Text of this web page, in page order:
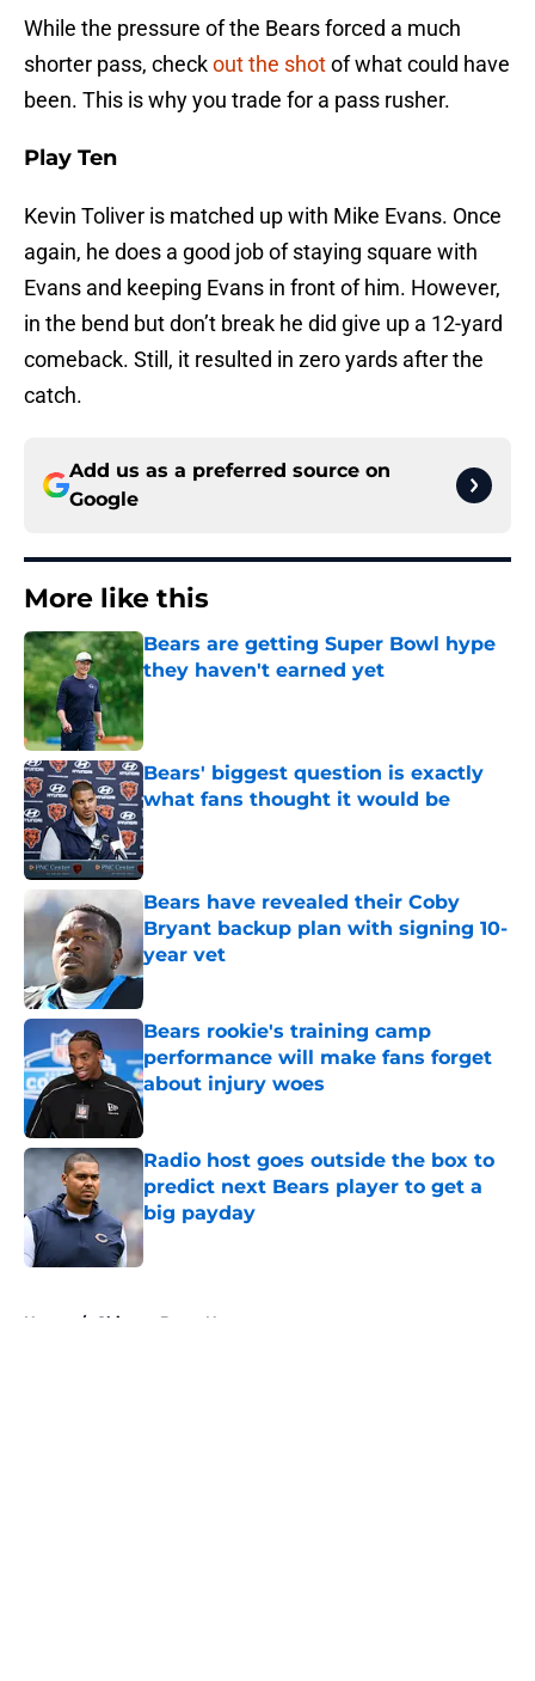
While the pressure of the Bears forced a much
shorter pass, checkout the shotof what could have
been. This is why you trade for a pass rusher.
Play Ten
Kevin Toliver is matched up with Mike Evans. Once
again, he does a good job of staying square with
Evans and keeping Evans in front of him. However,
in the bend but don’t break he did give up a 12-yard
comeback. Still, it resulted in zero yards after the
catch.
Add us as a preferred source on
Google
More like this
Bears are getting Super Bowl hype
they haven't earned yet
Bears' biggest question is exactly
what fans thought it would be
Published by on Invalid Date
Bears have revealed their Coby
Bryant backup plan with signing 10-
year vet
Published by on Invalid Date
Bears rookie's training camp
performance will make fans forget
about injury woes
Published by on Invalid Date
Radio host goes outside the box to
predict next Bears player to get a
big payday
Published by on Invalid Date
Home / Chicago Bears News